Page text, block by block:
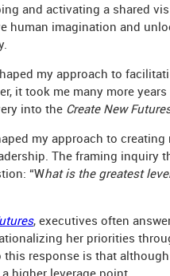
and activating a shared
human imagination and
my approach to
it took me many more
into the Create New
my approach to creating
The framing inquiry
“What is the greatest
, executives often
her priorities
response is that